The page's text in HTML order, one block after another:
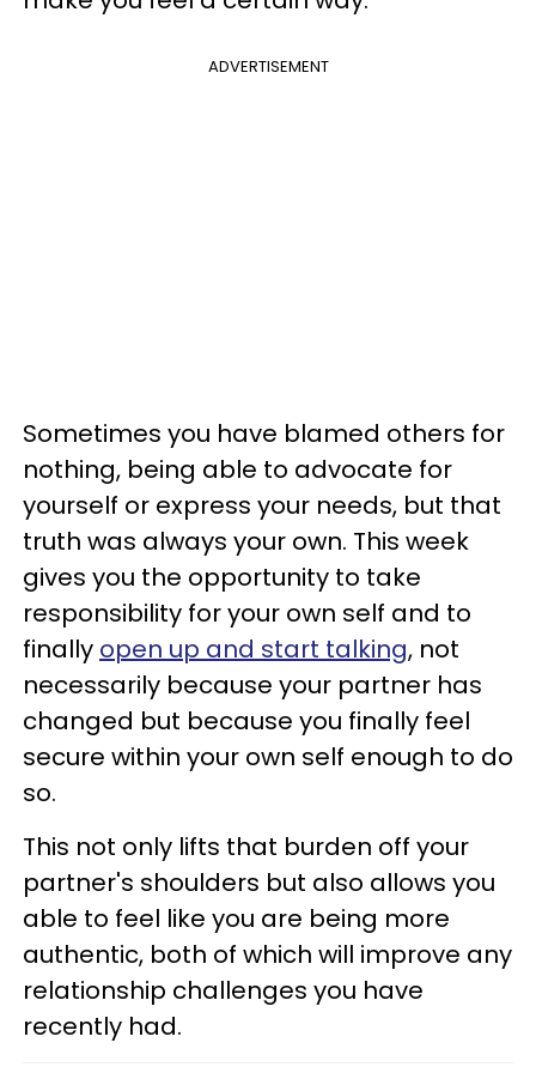
ADVERTISEMENT
Sometimes you have blamed others for
nothing, being able to advocate for
yourself or express your needs, but that
truth was always your own. This week
gives you the opportunity to take
responsibility for your own self and to
finally open up and start talking, not
necessarily because your partner has
changed but because you finally feel
secure within your own self enough to do
so.
This not only lifts that burden off your
partner's shoulders but also allows you
able to feel like you are being more
authentic, both of which will improve any
relationship challenges you have
recently had.